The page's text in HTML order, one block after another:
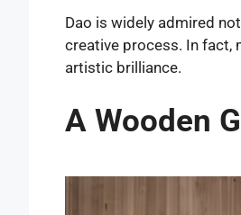
Dao is widely admired
creative process. In fact,
artistic brilliance.
A Wooden